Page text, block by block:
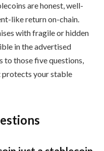
are honest, well-
like return on-chain.
with fragile or hidden
in the advertised
to those five questions,
protects your stable